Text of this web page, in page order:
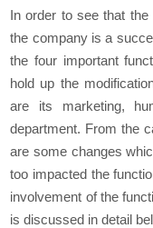
In order to see that the
the company is a
the four important
hold up the
are its marketing,
department. From the
are some changes
too impacted the
involvement of the
is discussed in detail